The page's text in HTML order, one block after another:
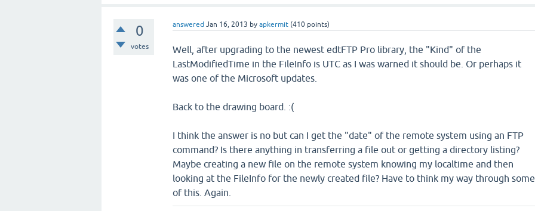
0
votes
answered Jan 16, 2013 byapkermit (410 points)
Well, after upgrading to the newest edtFTP Pro library, the "Kind" of the
LastModifiedTime in the FileInfo is UTC as I was warned it should be. Or perhaps it
was one of the Microsoft updates.
Back to the drawing board. :(
I think the answer is no but can I get the "date" of the remote system using an FTP
command? Is there anything in transferring a file out or getting a directory listing?
Maybe creating a new file on the remote system knowing my localtime and then
looking at the FileInfo for the newly created file? Have to think my way through some
of this. Again.